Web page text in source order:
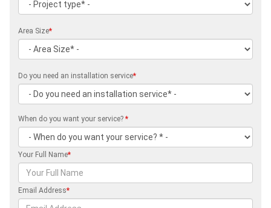
Area Size*
Do you need an installation service*
When do you want your service? *
Your Full Name*
Email Address*